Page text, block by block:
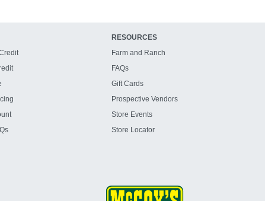
RESOURCES
Farm and Ranch
FAQs
Gift Cards
Prospective Vendors
Store Events
Store Locator